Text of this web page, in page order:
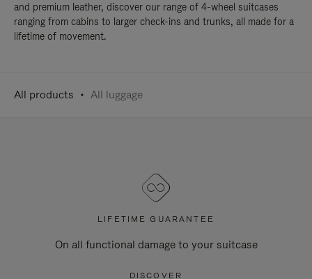
and premium leather, discover our range of 4-wheel suitcases
ranging from cabins to larger check-ins and trunks, all made for a
lifetime of movement.
All products All luggage
LIFETIME GUARANTEE
On all functional damage to your suitcase
DISCOVER